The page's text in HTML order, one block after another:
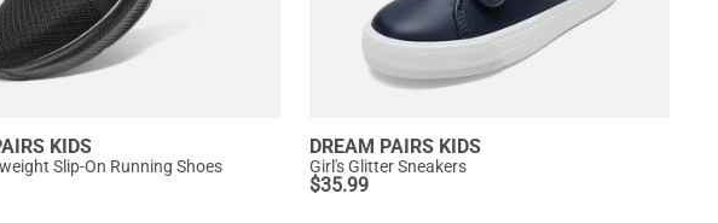
KIDS
Slip-On Running Shoes
DREAM PAIRS KIDS
Girl's Glitter Sneakers
$35.99